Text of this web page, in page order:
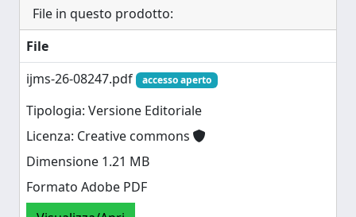
File in questo prodotto:
File
ijms-26-08247.pdf
accesso aperto
Tipologia: Versione Editoriale
Licenza: Creative commons
Dimensione 1.21 MB
Formato Adobe PDF